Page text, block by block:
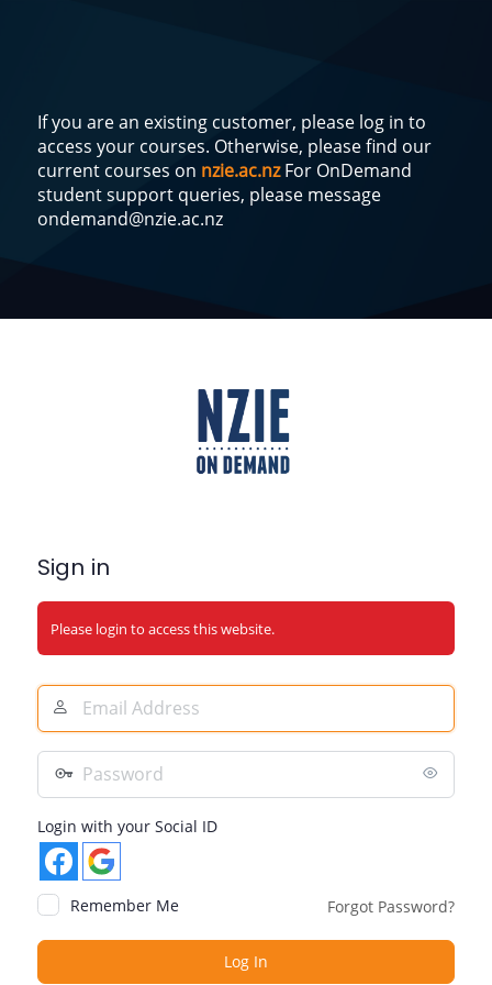
If you are an existing customer, please log in to
access your courses. Otherwise, please find our
current courses on nzie.ac.nzFor OnDemand
student support queries, please message
ondemand@nzie.ac.nz
Sign in
Please login to access this website.
Email
Address
Password
Login with your Social ID
Remember Me Forgot Password?